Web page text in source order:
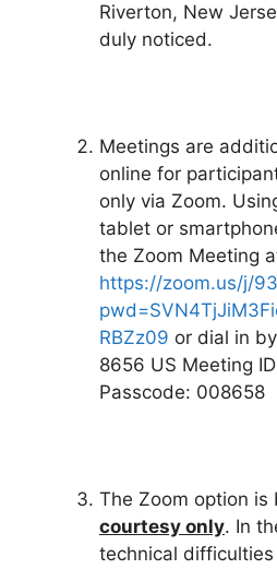
Riverton, New
duly noticed.
Meetings are
online for
only via Zoom.
tablet or
the Zoom Meeting
https://zoom.us/j/
RBZz09 or dial in
8656 US Meeting
Passcode: 008658
The Zoom option is
courtesy only. In
technical